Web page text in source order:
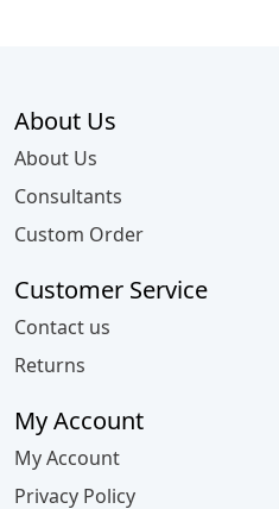
About Us
About Us
Consultants
Custom Order
Customer Service
Contact us
Returns
My Account
My Account
Privacy Policy